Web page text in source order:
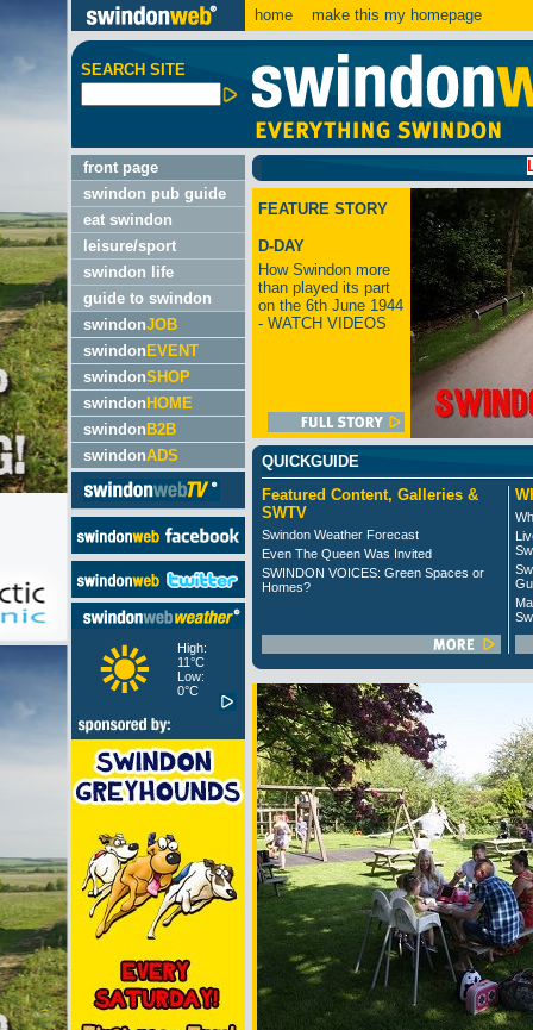
home make this my homepage
SEARCH SITE
front page
swindon pub guide
eat swindon
leisure/sport
swindon life
guide to swindon
swindonJOB
swindon EVENT
swindonSHOP
swindon HOME
swindon B2B
swindonADS
High:
11°C
Low:
0°C
LATEST:
FEATURE STORY
D-DAY
How Swindon more
than played its part
on the 6th June 1944
- WATCH VIDEOS
QUICKGUIDE
Featured Content, Galleries &
SWTV
Swindon Weather Forecast
Even The Queen Was Invited
SWINDON VOICES: Green Spaces or
Homes?